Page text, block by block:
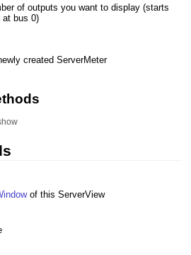
of outputs you want to display (starts
at bus 0)
created ServerMeter
of this ServerView